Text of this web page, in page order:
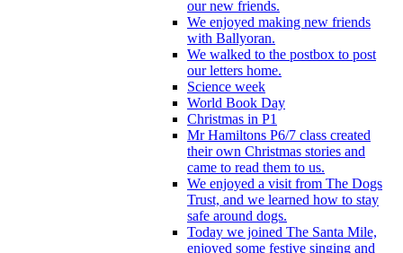
our new friends.
We enjoyed making new friends
with Ballyoran.
We walked to the postbox to post
our letters home.
Science week
World Book Day
Christmas in P1
Mr Hamiltons P6/7 class created
their own Christmas stories and
came to read them to us.
We enjoyed a visit from The Dogs
Trust, and we learned how to stay
safe around dogs.
Today we joined The Santa Mile,
enjoyed some festive singing and